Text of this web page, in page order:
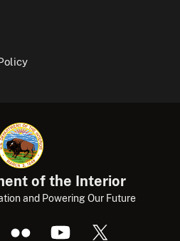
of the Interior
and Powering Our Future